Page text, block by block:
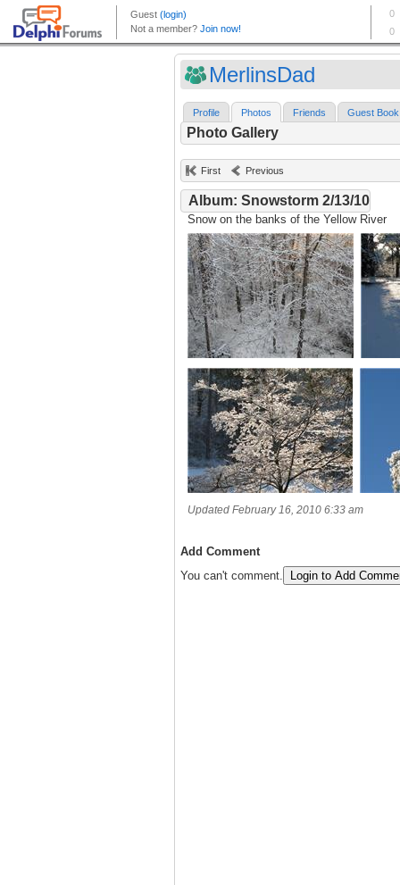
MerlinsDad
Profile Photos Friends Guest Book
Photo Gallery
First Previous
Album: Snowstorm 2/13/10
Snow on the banks of the Yellow River
Updated February 16, 2010 6:33 am
Add Comment
You can't comment.
Login to Add